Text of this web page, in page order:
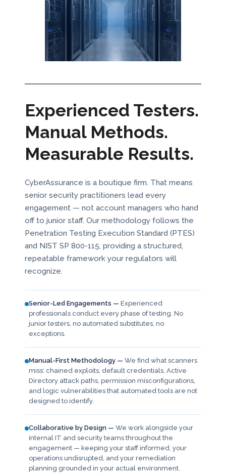
Experienced Testers.
Manual Methods.
Measurable Results.
CyberAssurance is a boutique firm. That means
senior security practitioners lead every
engagement — not account managers who hand
off to junior staff. Our methodology follows the
Penetration Testing Execution Standard (PTES)
and NIST SP 800-115, providing a structured,
repeatable framework your regulators will
recognize.
Senior-Led Engagements — Experienced
professionals conduct every phase of testing. No
junior testers, no automated substitutes, no
exceptions.
Manual-First Methodology — We find what scanners
miss: chained exploits, default credentials, Active
Directory attack paths, permission misconfigurations,
and logic vulnerabilities that automated tools are not
designed to identify.
Collaborative by Design — We work alongside your
internal IT and security teams throughout the
engagement — keeping your staff informed, your
operations undisrupted, and your remediation
planning grounded in your actual environment.